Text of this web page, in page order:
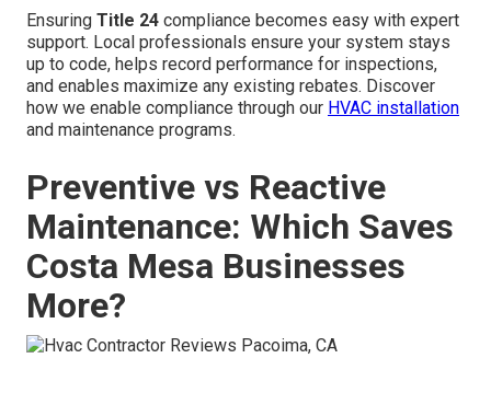
Ensuring Title 24 compliance becomes easy with expert
support. Local professionals ensure your system stays
up to code, helps record performance for inspections,
and enables maximize any existing rebates. Discover
how we enable compliance through our HVAC installation
and maintenance programs.
Preventive vs Reactive
Maintenance: Which Saves
Costa Mesa Businesses
More?